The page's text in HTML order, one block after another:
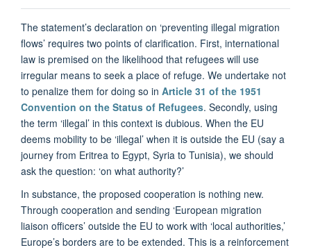
The statement’s declaration on ‘preventing illegal migration
flows’ requires two points of clarification. First, international
law is premised on the likelihood that refugees will use
irregular means to seek a place of refuge. We undertake not
to penalize them for doing so in Article 31 of the 1951
Convention on the Status of Refugees. Secondly, using
the term ‘illegal’ in this context is dubious. When the EU
deems mobility to be ‘illegal’ when it is outside the EU (say a
journey from Eritrea to Egypt, Syria to Tunisia), we should
ask the question: ‘on what authority?’
In substance, the proposed cooperation is nothing new.
Through cooperation and sending ‘European migration
liaison officers’ outside the EU to work with ‘local authorities,’
Europe’s borders are to be extended. This is a reinforcement